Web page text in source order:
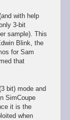
with help
3-bit
sample). This
Blink, the
for Sam
that
bit) mode and
SimCoupe
it is the
when